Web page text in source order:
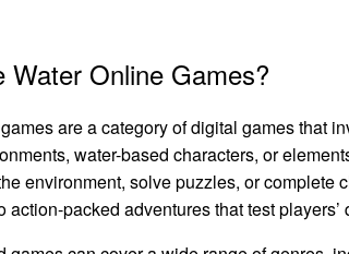
Water Online Games?
are a category of digital games that
water-based characters, or
environment, solve puzzles, or
action-packed adventures that test